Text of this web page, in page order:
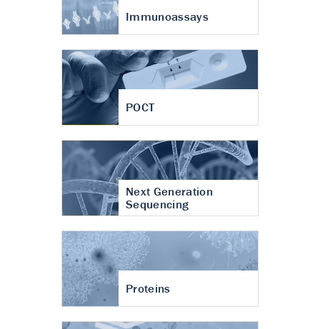
Immunoassays
POCT
Next Generation
Sequencing
Proteins